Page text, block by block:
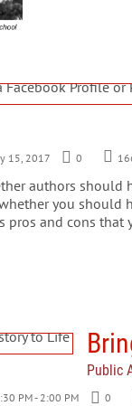
15, 2017 0
authors should
you should
pros and cons
Public
PM - 2:00 PM 0